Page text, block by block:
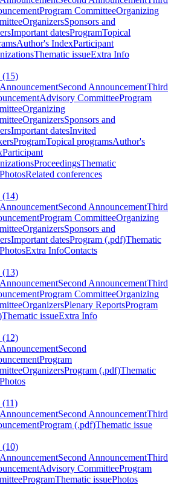
Program CommitteeOrganizing
OrganizersSponsors and
Important datesProgramTopical
Author's IndexParticipant
Thematic issueExtra Info
(15)
Second AnnouncementThird
Advisory CommitteeProgram
Organizing
OrganizersSponsors and
Important datesInvited
ProgramTopical programsAuthor's
Participant
ProceedingsThematic
PhotosRelated conferences
(14)
Second AnnouncementThird
Program CommitteeOrganizing
OrganizersSponsors and
Important datesProgram (.pdf)Thematic
PhotosExtra InfoContacts
(13)
Second AnnouncementThird
Program CommitteeOrganizing
OrganizersPlenary ReportsProgram
Thematic issueExtra Info
(12)
Second
Program
OrganizersProgram (.pdf)Thematic
Photos
(11)
Second AnnouncementThird
Program (.pdf)Thematic issue
(10)
Second AnnouncementThird
Advisory CommitteeProgram
ProgramThematic issuePhotos